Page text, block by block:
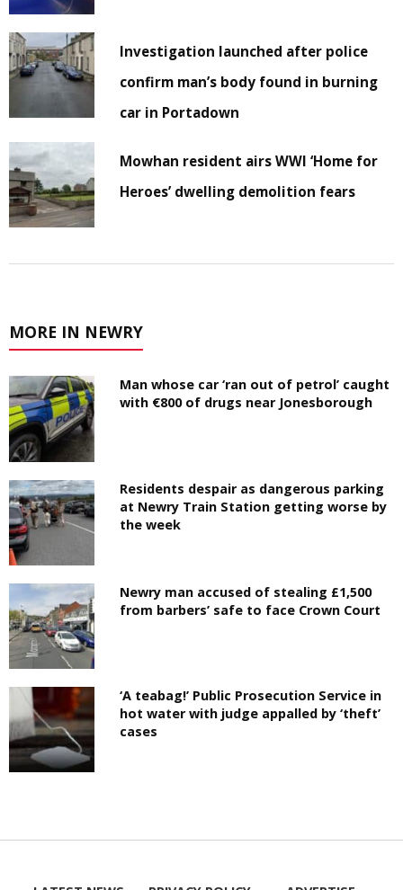
Investigation launched after police
confirm man’s body found in burning
car in Portadown
Mowhan resident airs WWI ‘Home for
Heroes’ dwelling demolition fears
MORE IN NEWRY
Man whose car ‘ran out of petrol’ caught
with €800 of drugs near Jonesborough
Residents despair as dangerous parking
at Newry Train Station getting worse by
the week
Newry man accused of stealing £1,500
from barbers’ safe to face Crown Court
‘A teabag!’ Public Prosecution Service in
hot water with judge appalled by ‘theft’
cases